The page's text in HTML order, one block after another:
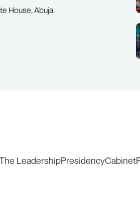
House, Abuja.
LeadershipPresidencyCabinet